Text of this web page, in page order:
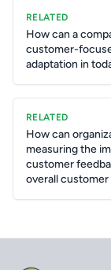
RELATED
How can a
customer-
adaptation in
RELATED
How can
measuring the
customer
overall